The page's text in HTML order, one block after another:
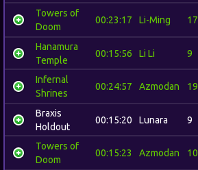
Towers of
Doom
00:23:17 Li-Ming 17
Hanamura
Temple
00:15:56 Li Li 9
Infernal
Shrines
00:24:57 Azmodan 19
Braxis
Holdout
00:15:20 Lunara 9
Towers of
Doom
00:15:23 Azmodan 10